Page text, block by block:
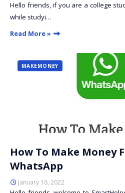
Hello friends, if you are a college
while studyi…
Read More »
MAKEMONEY
How To Make Money
WhatsApp
January 16, 2022